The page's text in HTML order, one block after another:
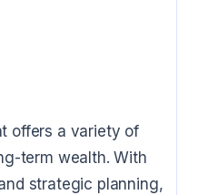
offers a variety of
term wealth. With
strategic planning,